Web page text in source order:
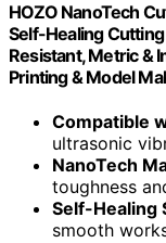
HOZO NanoTech
Self-Healing
Resistant, Metric &
Printing & Model
Compatible
ultrasonic
NanoTech
toughness
Self-Healing
smooth